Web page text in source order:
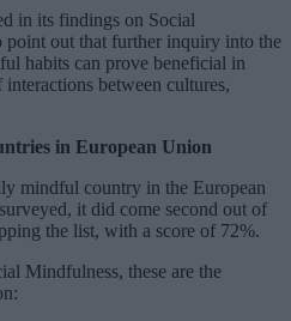
in its findings on Social
point out that further inquiry into the
habits can prove beneficial in
between cultures,
in European Union
mindful country in the European
it did come second out of
the list, with a score of 72%.
Mindfulness, these are the